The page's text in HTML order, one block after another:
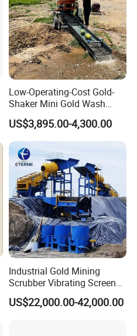
Low-Operating-Cost Gold-
Shaker Mini Gold Wash
Machine Vibrating-Deck
with Portable-Operation for
Alluvial-Gold-Processing
US$3,895.00-4,300.00
Industrial Gold Mining
Scrubber Vibrating Screen
Machine for Gold and
Diamond Recovery System
US$22,000.00-42,000.00